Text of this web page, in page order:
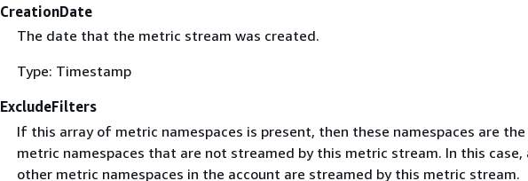
CreationDate
The date that the metric stream was created.
Type: Timestamp
ExcludeFilters
If this array of metric namespaces is present, then these namespaces are the
metric namespaces that are not streamed by this metric stream. In this case,
other metric namespaces in the account are streamed by this metric stream.